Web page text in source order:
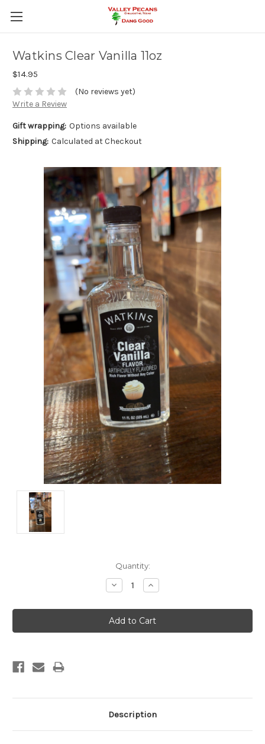
Watkins Clear Vanilla 11oz
$14.95
(No reviews yet)
Write a Review
Gift wrapping: Options available
Shipping: Calculated at Checkout
Quantity:
Decrease
Quantity:
Increase
Quantity:
Description